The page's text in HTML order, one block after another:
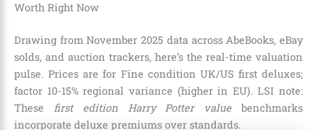
Worth Right Now
Drawing from November 2025 data across AbeBooks, eBay
solds, and auction trackers, here’s the real-time valuation
pulse. Prices are for Fine condition UK/US first deluxes;
factor 10-15% regional variance (higher in EU). LSI note:
These first edition Harry Potter valuebenchmarks
incorporate deluxe premiums over standards.